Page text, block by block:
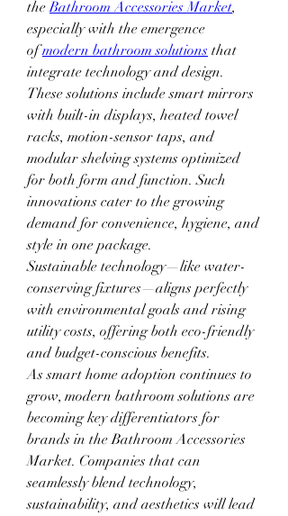
the Bathroom Accessories Market,
especially with the emergence
of modern bathroom solutions that
integrate technology and design.
These solutions include smart mirrors
with built-in displays, heated towel
racks, motion-sensor taps, and
modular shelving systems optimized
for both form and function. Such
innovations cater to the growing
demand for convenience, hygiene, and
style in one package.
Sustainable technology—like water-
conserving fixtures—aligns perfectly
with environmental goals and rising
utility costs, offering both eco-friendly
and budget-conscious benefits.
As smart home adoption continues to
grow, modern bathroom solutions are
becoming key differentiators for
brands in the Bathroom Accessories
Market. Companies that can
seamlessly blend technology,
sustainability, and aesthetics will lead